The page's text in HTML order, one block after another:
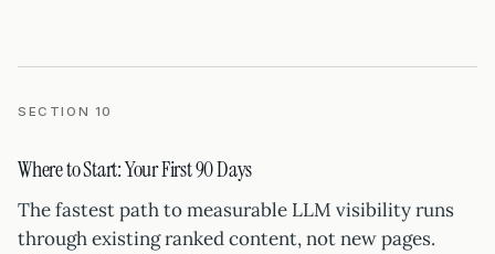
SECTION 10
Where to Start: Your First 90 Days
The fastest path to measurable LLM visibility runs
through existing ranked content, not new pages.